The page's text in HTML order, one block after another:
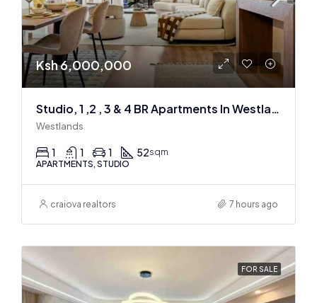
Ksh 6,000,000
Studio, 1 ,2 , 3 & 4 BR Apartments In Westlands
Westlands
1 1 1 52sqm
APARTMENTS, STUDIO
craiova realtors 7 hours ago
FOR SALE